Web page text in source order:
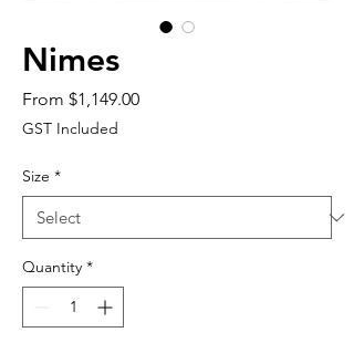
Nimes
From $1,149.00Sale
GST Included
Size *
Quantity *